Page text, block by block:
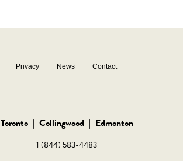
Privacy News Contact
Toronto | Collingwood | Edmonton
1 (844) 583-4483